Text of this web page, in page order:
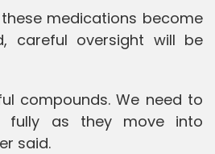
medications become
careful oversight will be
compounds. We need to
fully as they move into
said.